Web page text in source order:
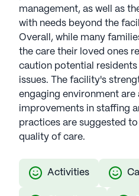
management, as well as
with needs beyond the
Overall, while many
the care their loved ones
caution potential
issues. The facility's
engaging environment
improvements in staffing
practices are suggested to
quality of care.
Activities